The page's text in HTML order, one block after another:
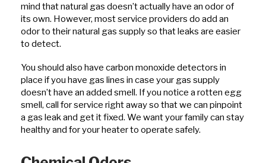
mind that natural gas doesn’t actually have an odor of
its own. However, most service providers do add an
odor to their natural gas supply so that leaks are easier
to detect.
You should also have carbon monoxide detectors in
place if you have gas lines in case your gas supply
doesn’t have an added smell. If you notice a rotten egg
smell, call for service right away so that we can pinpoint
a gas leak and get it fixed. We want your family can stay
healthy and for your heater to operate safely.